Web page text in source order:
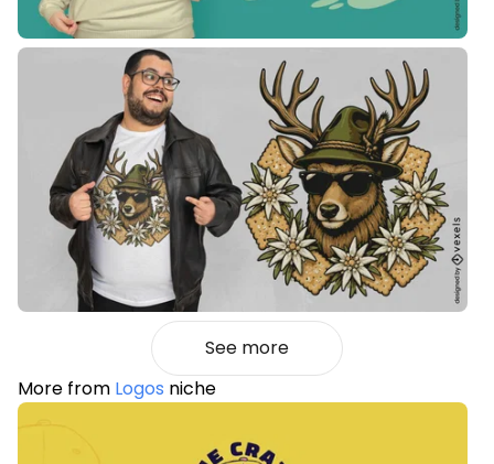
See more
More from Logos niche